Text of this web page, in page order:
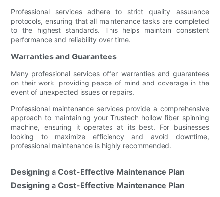
Professional services adhere to strict quality assurance
protocols, ensuring that all maintenance tasks are completed
to the highest standards. This helps maintain consistent
performance and reliability over time.
Warranties and Guarantees
Many professional services offer warranties and guarantees
on their work, providing peace of mind and coverage in the
event of unexpected issues or repairs.
Professional maintenance services provide a comprehensive
approach to maintaining your Trustech hollow fiber spinning
machine, ensuring it operates at its best. For businesses
looking to maximize efficiency and avoid downtime,
professional maintenance is highly recommended.
Designing a Cost-Effective Maintenance Plan
Designing a Cost-Effective Maintenance Plan